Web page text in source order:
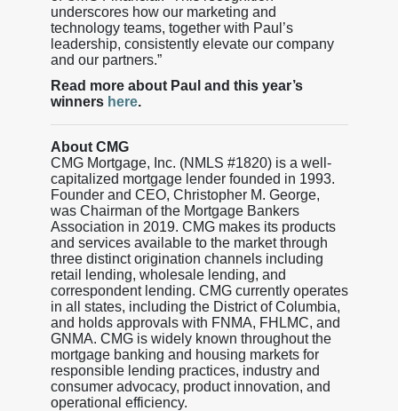
underscores how our marketing and
technology teams, together with Paul’s
leadership, consistently elevate our company
and our partners.”
Read more about Paul and this year’s
winners here.
About CMG
CMG Mortgage, Inc. (NMLS #1820) is a well-
capitalized mortgage lender founded in 1993.
Founder and CEO, Christopher M. George,
was Chairman of the Mortgage Bankers
Association in 2019. CMG makes its products
and services available to the market through
three distinct origination channels including
retail lending, wholesale lending, and
correspondent lending. CMG currently operates
in all states, including the District of Columbia,
and holds approvals with FNMA, FHLMC, and
GNMA. CMG is widely known throughout the
mortgage banking and housing markets for
responsible lending practices, industry and
consumer advocacy, product innovation, and
operational efficiency.